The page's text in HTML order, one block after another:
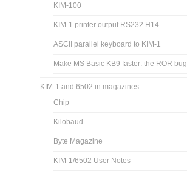
KIM-100
KIM-1 printer output RS232 H14
ASCII parallel keyboard to KIM-1
Make MS Basic KB9 faster: the ROR bug
KIM-1 and 6502 in magazines
Chip
Kilobaud
Byte Magazine
KIM-1/6502 User Notes